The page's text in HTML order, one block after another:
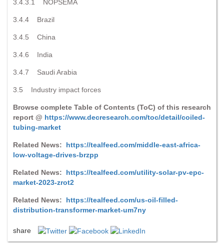
3.4.3.1 NOPSEMA
3.4.4 Brazil
3.4.5 China
3.4.6 India
3.4.7 Saudi Arabia
3.5 Industry impact forces
Browse complete Table of Contents (ToC) of this research
report @ https://www.decresearch.com/toc/detail/coiled-
tubing-market
Related News: https://tealfeed.com/middle-east-africa-
low-voltage-drives-brzpp
Related News: https://tealfeed.com/utility-solar-pv-epc-
market-2023-zrot2
Related News: https://tealfeed.com/us-oil-filled-
distribution-transformer-market-um7ny
share